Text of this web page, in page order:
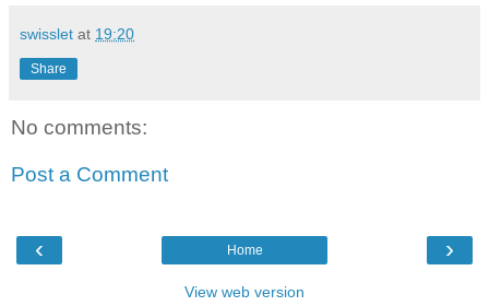
swisslet at 19:20
Share
No comments:
Post a Comment
‹ ›
Home
View web version